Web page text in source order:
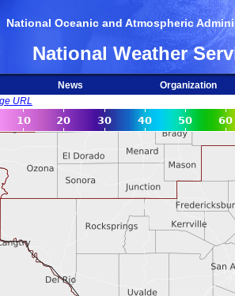
National Oceanic and Atmospheric
National Weather
News
Organization
URL